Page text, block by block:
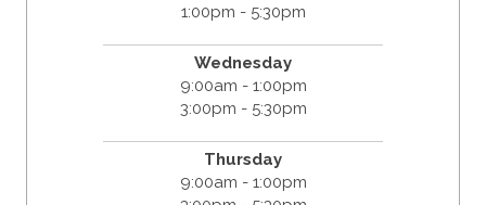
1:00pm - 5:30pm
Wednesday
9:00am - 1:00pm
3:00pm - 5:30pm
Thursday
9:00am - 1:00pm